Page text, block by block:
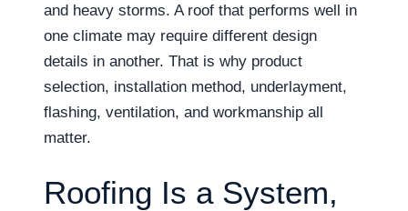
and heavy storms. A roof that performs well in
one climate may require different design
details in another. That is why product
selection, installation method, underlayment,
flashing, ventilation, and workmanship all
matter.
Roofing Is a System,